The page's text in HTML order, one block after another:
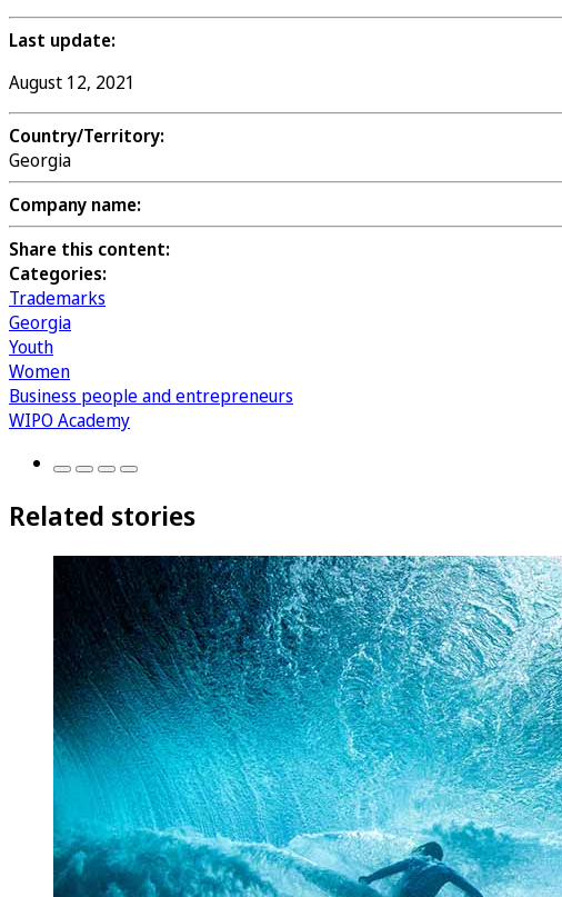
Last update:
August 12, 2021
Country/Territory:
Georgia
Company name:
Share this content:
Categories:
Trademarks
Georgia
Youth
Women
Business people and entrepreneurs
WIPO Academy
Related stories